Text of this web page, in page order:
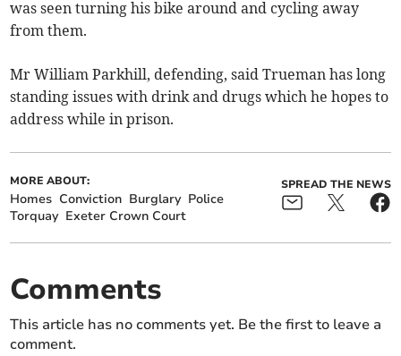
was seen turning his bike around and cycling away
from them.
Mr William Parkhill, defending, said Trueman has long
standing issues with drink and drugs which he hopes to
address while in prison.
MORE ABOUT:
Homes Conviction Burglary Police
Torquay Exeter Crown Court
SPREAD THE NEWS
Comments
This article has no comments yet. Be the first to leave a
comment.